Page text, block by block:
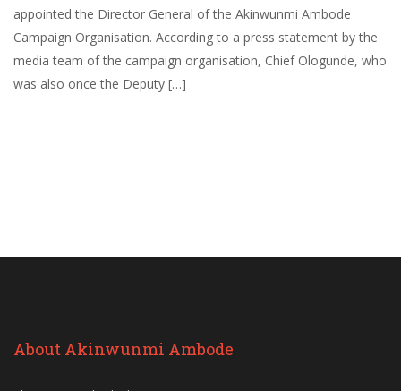
appointed the Director General of the Akinwunmi Ambode
Campaign Organisation. According to a press statement by the
media team of the campaign organisation, Chief Ologunde, who
was also once the Deputy […]
About Akinwunmi Ambode